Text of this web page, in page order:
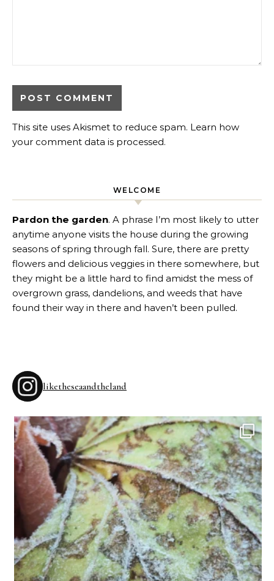
This site uses Akismet to reduce spam. Learn how
your comment data is processed.
WELCOME
Pardon the garden. A phrase I’m most likely to utter
anytime anyone visits the house during the growing
seasons of spring through fall. Sure, there are pretty
flowers and delicious veggies in there somewhere, but
they might be a little hard to find amidst the mess of
overgrown grass, dandelions, and weeds that have
found their way in there and haven’t been pulled.
liketheseaandtheland